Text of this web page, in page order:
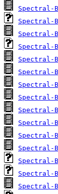
Spectral-
Spectral-
Spectral-